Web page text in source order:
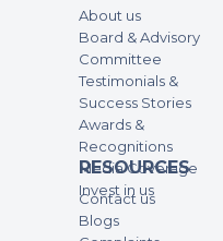
About us
Board & Advisory
Committee
Testimonials &
Success Stories
Awards &
Recognitions
Media Coverage
Invest in us
RESOURCES
Contact us
Blogs